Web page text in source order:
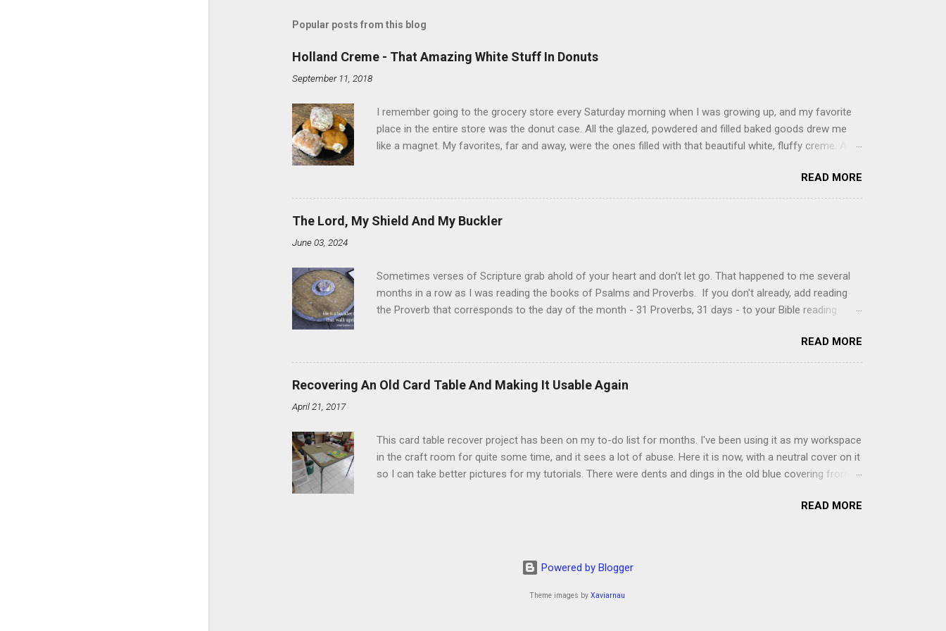
Popular posts from this blog
Holland Creme - That Amazing White Stuff In Donuts
September 11, 2018
I remember going to the grocery store every Saturday morning when I was growing up, and my favorite
place in the entire store was the donut case. All the glazed, powdered and filled baked goods drew me
like a magnet. My favorites, far and away, were the ones filled with that beautiful white, fluffy creme. At
Ever. Here is my version of this sweet treat. You can make your own fried donuts and fill them, or like I
did here, you can cut a crevice into store-bought donuts with a knife and fill them with creme in a piping
bag. Either way, you're going to love it. Ingredients: 1 cup sugar 1/2 cup water 1 cup vegetable oil 1 cup
shortening 1 cup butter 1 Tbsp vanilla 7 cups powdered sugar 1. Make a simple syrup by combining sugar
READ MORE
The Lord, My Shield And My Buckler
June 03, 2024
Sometimes verses of Scripture grab ahold of your heart and don't let go. That happened to me several
months in a row as I was reading the books of Psalms and Proverbs. If you don't already, add reading
the Proverb that corresponds to the day of the month - 31 Proverbs, 31 days - to your Bible reading
of the month, Psalm 5:11-12 stood out like they were under a spotlight. Repeatedly. Every month like
clockwork. But let all those that put their trust in thee rejoice: let them ever shout for joy, because thou
defendest them: let them also that love thy name be joyful in thee. For thou, LORD, wilt bless the
righteous; with favour wilt thou compass him as with a shield. Psalm 5:11-12 It was the word shield -
READ MORE
Recovering An Old Card Table And Making It Usable Again
April 21, 2017
This card table recover project has been on my to-do list for months. I've been using it as my workspace
in the craft room for quite some time, and it sees a lot of abuse. Here it is now, with a neutral cover on it
so I can take better pictures for my tutorials. There were dents and dings in the old blue covering from
The padding underneath the blue cover also made it difficult to keep paper crafts flat when adhering
them with you now. First, don't do this on any surface but a carpet. I tried it on the deck int he sunshine
to get better pictures, but all it did was tear up the cover. Second, get a second pair of hands to help you
READ MORE
Powered by Blogger
Theme images by Xaviarnau